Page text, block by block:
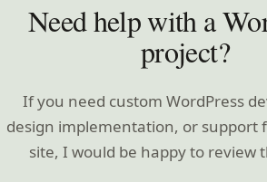
Need help with a
project?
If you need custom WordPress
design implementation, or support
site, I would be happy to review